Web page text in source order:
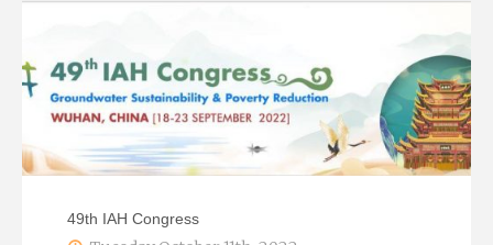
climate
watre
industry
49th IAH Congress